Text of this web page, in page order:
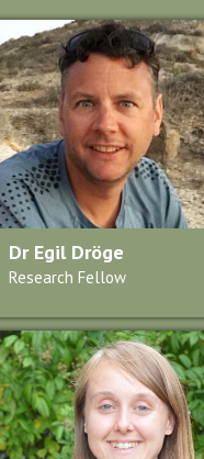
Dr Egil Dröge
Research Fellow